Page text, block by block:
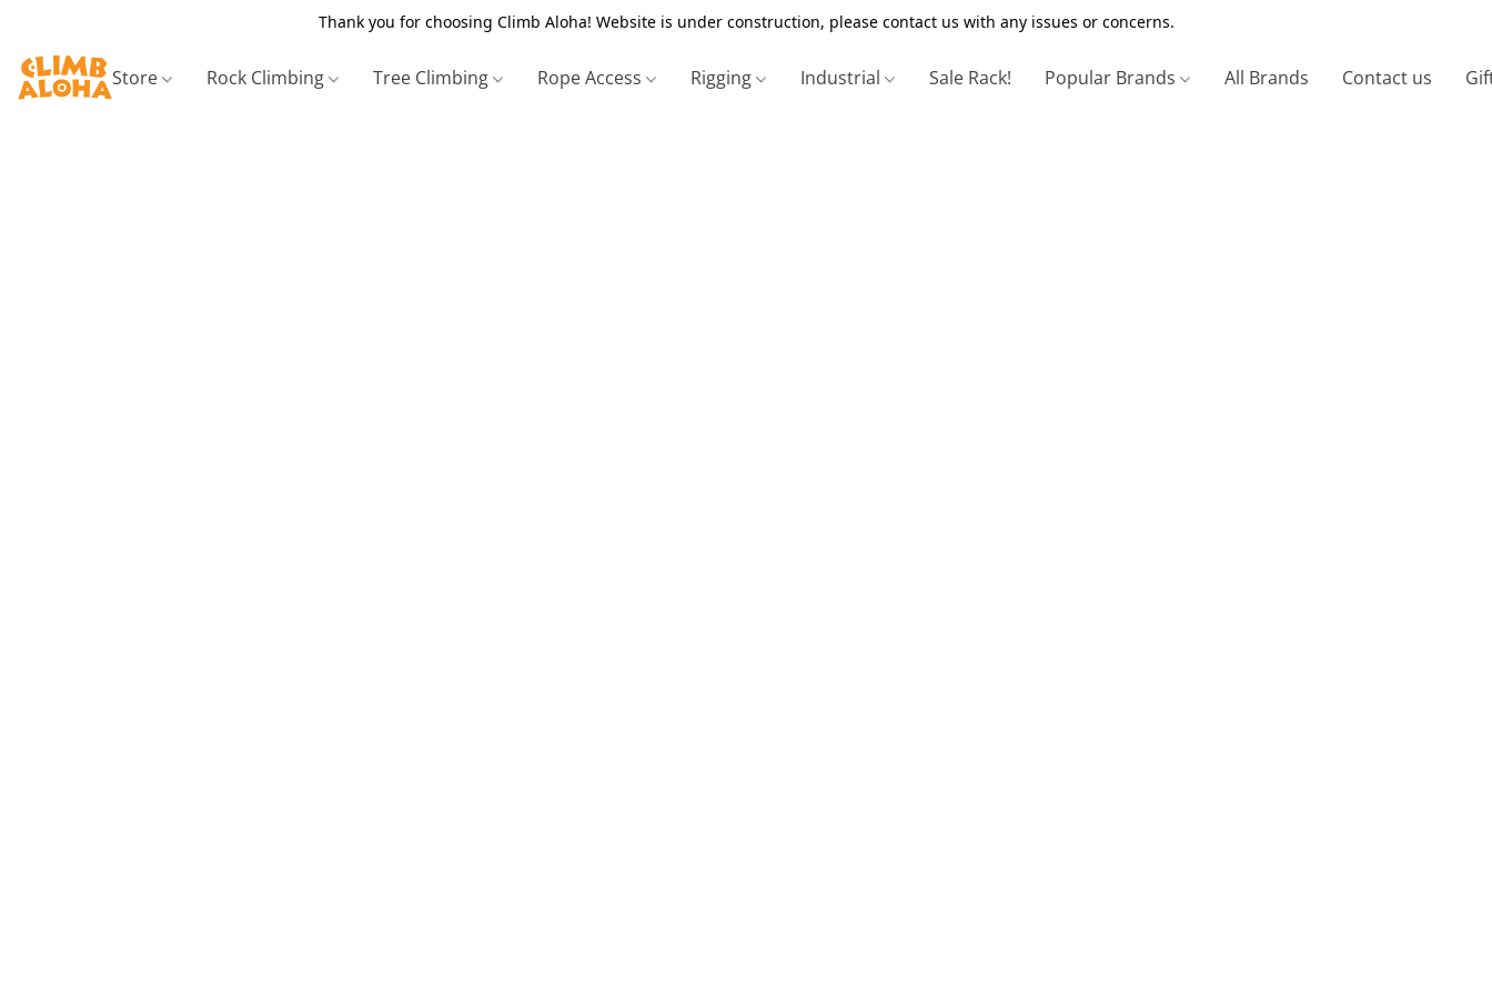
Thank you for choosing Climb Aloha! Website is under construction, please contact us with any issues or concerns.
Store Rock Climbing Tree Climbing Rope Access Rigging Industrial Sale Rack! Popular Brands All Brands Contact us